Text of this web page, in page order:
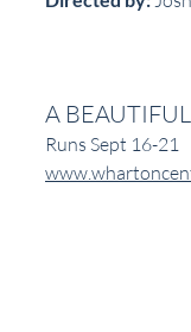
A
Runs Sept 16-21